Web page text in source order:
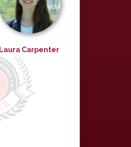
Laura Carpenter